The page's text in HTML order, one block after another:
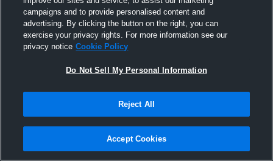
Joined Hudl
18 November 2025
campaigns and to provide personalised content and
advertising. By clicking the button on the right, you can
exercise your privacy rights. For more information see our
privacy notice Cookie Policy
Do Not Sell My Personal Information
Reject All
Accept Cookies